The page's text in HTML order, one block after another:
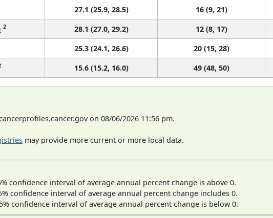
27.1 (25.9, 28.5) 16 (9, 21)
2 28.1 (27.0, 29.2) 12 (8, 17)
25.3 (24.1, 26.6) 20 (15, 28)
15.6 (15.2, 16.0) 49 (48, 50)
on 08/06/2026 11:56 pm.
may provide more current or more local data.
confidence interval of average annual percent change is above 0.
confidence interval of average annual percent change includes 0.
confidence interval of average annual percent change is below 0.